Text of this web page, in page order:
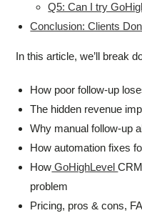
Q5: Can I try
Conclusion: Clients
In this article, we’ll break
How poor follow-up
The hidden revenue
Why manual follow-up
How automation fixes
How GoHighLevel
problem
Pricing, pros & cons,